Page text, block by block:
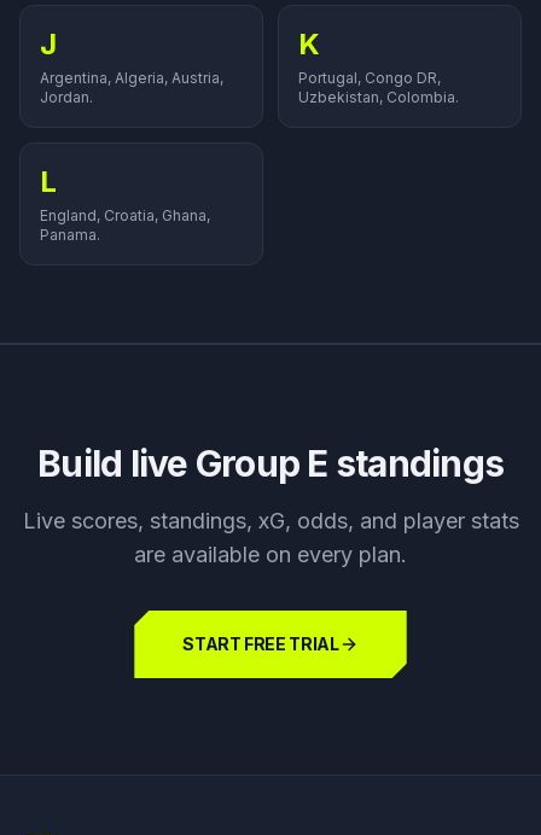
J
Argentina, Algeria, Austria,
Jordan.
K
Portugal, Congo DR,
Uzbekistan, Colombia.
L
England, Croatia, Ghana,
Panama.
Build live Group E standings
Live scores, standings, xG, odds, and player stats
are available on every plan.
START FREE TRIAL